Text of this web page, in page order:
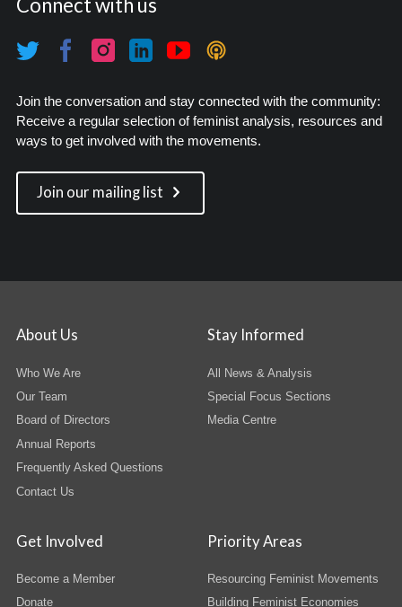
Join the conversation and stay connected with the community:
Receive a regular selection of feminist analysis, resources and
ways to get involved with the movements.
Join our mailing list
About Us
Who We Are
Our Team
Board of Directors
Annual Reports
Frequently Asked Questions
Contact Us
Stay Informed
All News & Analysis
Special Focus Sections
Media Centre
Get Involved
Become a Member
Donate
Priority Areas
Resourcing Feminist Movements
Building Feminist Economies